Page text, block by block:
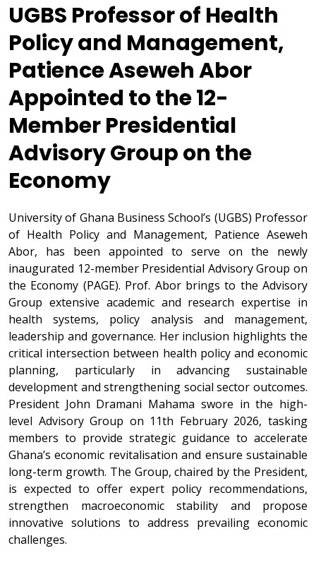
UGBS Professor of Health
Policy and Management,
Patience Aseweh Abor
Appointed to the 12-
Member Presidential
Advisory Group on the
Economy
University of Ghana Business School’s (UGBS) Professor
of Health Policy and Management, Patience Aseweh
Abor, has been appointed to serve on the newly
inaugurated 12-member Presidential Advisory Group on
the Economy (PAGE). Prof. Abor brings to the Advisory
Group extensive academic and research expertise in
health systems, policy analysis and management,
leadership and governance. Her inclusion highlights the
critical intersection between health policy and economic
planning, particularly in advancing sustainable
development and strengthening social sector outcomes.
President John Dramani Mahama swore in the high-
level Advisory Group on 11th February 2026, tasking
members to provide strategic guidance to accelerate
Ghana’s economic revitalisation and ensure sustainable
long-term growth. The Group, chaired by the President,
is expected to offer expert policy recommendations,
strengthen macroeconomic stability and propose
innovative solutions to address prevailing economic
challenges.